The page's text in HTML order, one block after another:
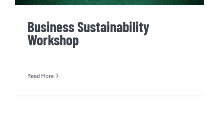
Business Sustainability
Workshop
Read More